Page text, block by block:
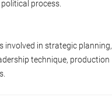
process.
involved in strategic planning,
technique, production